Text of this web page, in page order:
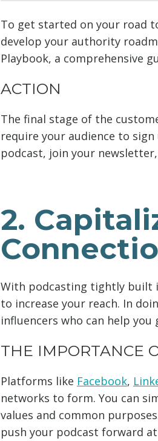
To get started on your road
develop your authority
Playbook, a comprehensive
ACTION
The final stage of the
require your audience to
podcast, join your
2.
With podcasting tightly built
to increase your reach. In
influencers who can help
THE IMPORTANCE
Platforms like Facebook,
networks to form. You can
values and common
push your podcast forward